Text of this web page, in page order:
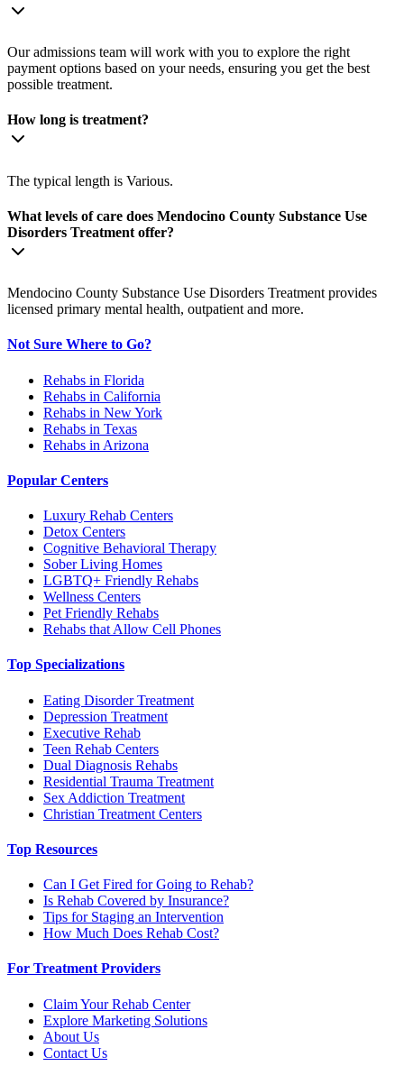
Our admissions team will work with you to explore the right
payment options based on your needs, ensuring you get the best
possible treatment.
How long is treatment?
The typical length is Various.
What levels of care does Mendocino County Substance Use
Disorders Treatment offer?
Mendocino County Substance Use Disorders Treatment provides
licensed primary mental health, outpatient and more.
Not Sure Where to Go?
Rehabs in Florida
Rehabs in California
Rehabs in New York
Rehabs in Texas
Rehabs in Arizona
Popular Centers
Luxury Rehab Centers
Detox Centers
Cognitive Behavioral Therapy
Sober Living Homes
LGBTQ+ Friendly Rehabs
Wellness Centers
Pet Friendly Rehabs
Rehabs that Allow Cell Phones
Top Specializations
Eating Disorder Treatment
Depression Treatment
Executive Rehab
Teen Rehab Centers
Dual Diagnosis Rehabs
Residential Trauma Treatment
Sex Addiction Treatment
Christian Treatment Centers
Top Resources
Can I Get Fired for Going to Rehab?
Is Rehab Covered by Insurance?
Tips for Staging an Intervention
How Much Does Rehab Cost?
For Treatment Providers
Claim Your Rehab Center
Explore Marketing Solutions
About Us
Contact Us